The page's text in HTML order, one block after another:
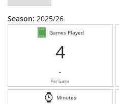
Season: 2025/26
Games Played
4
-
Per Game
Minutes